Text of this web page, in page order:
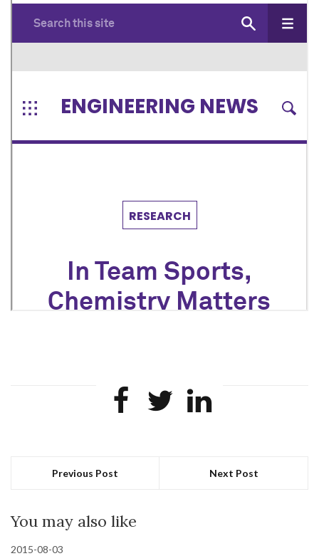
Previous Post Next Post
You may also like
2015-08-03